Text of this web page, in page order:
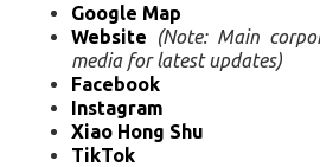
Google Map
Website
(Note: Main
media for latest updates)
Facebook
Instagram
Xiao Hong Shu
TikTok